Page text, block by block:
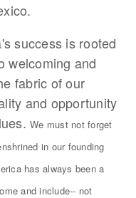
success is rooted
welcoming and
fabric of our
and opportunity
We must not forget
in our founding
has always been a
and include-- not